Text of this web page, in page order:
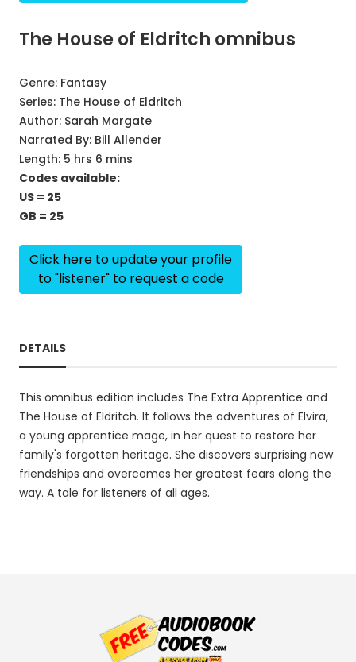
The House of Eldritch omnibus
Genre: Fantasy
Series: The House of Eldritch
Author: Sarah Margate
Narrated By: Bill Allender
Length: 5 hrs 6 mins
Codes available:
US = 25
GB = 25
Click here to update your profile
to "listener" to request a code
DETAILS
This omnibus edition includes The Extra Apprentice and
The House of Eldritch. It follows the adventures of Elvira,
a young apprentice mage, in her quest to restore her
family's forgotten heritage. She discovers surprising new
friendships and overcomes her greatest fears along the
way. A tale for listeners of all ages.